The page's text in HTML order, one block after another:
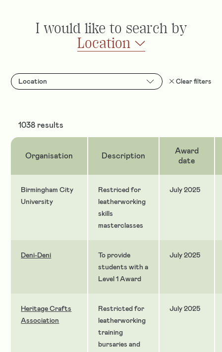
I would like to search by
Location
Location Clear filters
1038 results
Organisation Description
Award
date
Birmingham City
University
Restriced for
leatherworking
skills
masterclasses
July 2025
Deni-Deni
To provide
students with a
Level 1 Award
July 2025
Heritage Crafts
Association
Restricted for
leatherworking
training
bursaries and
July 2025